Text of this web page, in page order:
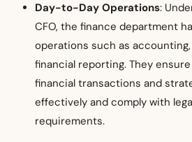
Day-to-Day Operations:
CFO, the finance department
operations such as
financial reporting. They
financial transactions and
effectively and comply with
requirements.